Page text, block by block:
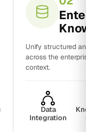
Unify structured
across the
context.
Data
Integration